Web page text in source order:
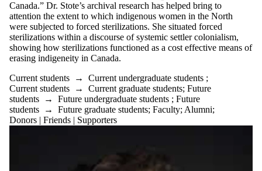
Canada.” Dr. Stote’s archival research has helped bring to
attention the extent to which indigenous women in the North
were subjected to forced sterilizations. She situated forced
sterilizations within a discourse of systemic settler colonialism,
showing how sterilizations functioned as a cost effective means of
erasing indigeneity in Canada.
Current students → Current undergraduate students ;
Current students → Current graduate students; Future
students → Future undergraduate students ; Future
students → Future graduate students; Faculty;Alumni;
Donors | Friends | Supporters